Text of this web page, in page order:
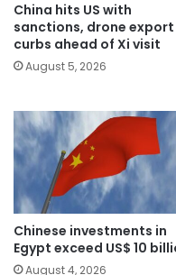
China hits US with
sanctions, drone export
curbs ahead of Xi visit
August 5, 2026
Chinese investments in
Egypt exceed US$ 10
August 4, 2026